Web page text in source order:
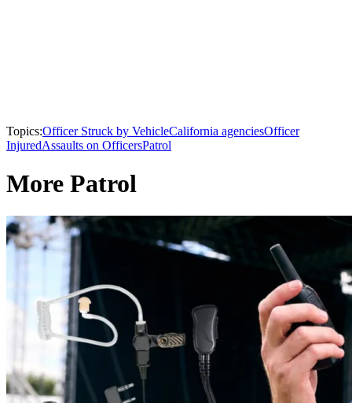
Topics:Officer Struck by VehicleCalifornia agenciesOfficer
InjuredAssaults on OfficersPatrol
More Patrol